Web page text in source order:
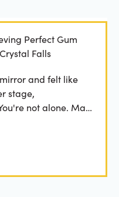
Perfect Gum
Falls
and felt like
stage,
not alone. Many